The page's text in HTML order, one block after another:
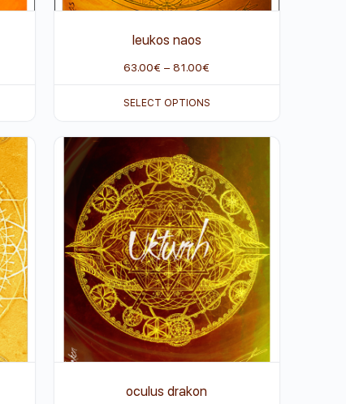
leukos naos
63.00€ –81.00€
SELECT OPTIONS
oculus drakon